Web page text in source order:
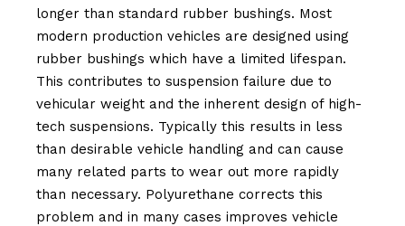
longer than standard rubber bushings. Most
modern production vehicles are designed using
rubber bushings which have a limited lifespan.
This contributes to suspension failure due to
vehicular weight and the inherent design of high-
tech suspensions. Typically this results in less
than desirable vehicle handling and can cause
many related parts to wear out more rapidly
than necessary. Polyurethane corrects this
problem and in many cases improves vehicle